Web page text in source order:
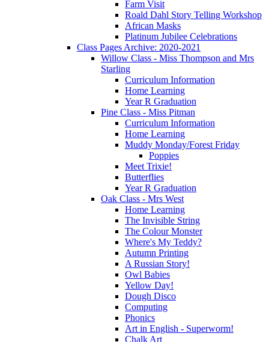
Farm Visit
Roald Dahl Story Telling Workshop
African Masks
Platinum Jubilee Celebrations
Class Pages Archive: 2020-2021
Willow Class - Miss Thompson and Mrs
Starling
Curriculum Information
Home Learning
Year R Graduation
Pine Class - Miss Pitman
Curriculum Information
Home Learning
Muddy Monday/Forest Friday
Poppies
Meet Trixie!
Butterflies
Year R Graduation
Oak Class - Mrs West
Home Learning
The Invisible String
The Colour Monster
Where's My Teddy?
Autumn Printing
A Russian Story!
Owl Babies
Yellow Day!
Dough Disco
Computing
Phonics
Art in English - Superworm!
Chalk Art